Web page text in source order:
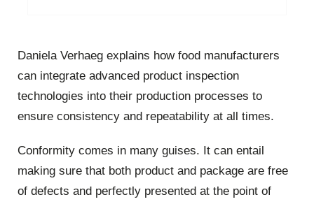
Daniela Verhaeg explains how food manufacturers
can integrate advanced product inspection
technologies into their production processes to
ensure consistency and repeatability at all times.
Conformity comes in many guises. It can entail
making sure that both product and package are free
of defects and perfectly presented at the point of